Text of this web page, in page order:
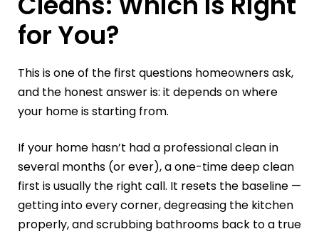
for You?
This is one of the first questions homeowners ask,
and the honest answer is: it depends on where
your home is starting from.
If your home hasn’t had a professional clean in
several months (or ever), a one-time deep clean
first is usually the right call. It resets the baseline —
getting into every corner, degreasing the kitchen
properly, and scrubbing bathrooms back to a true